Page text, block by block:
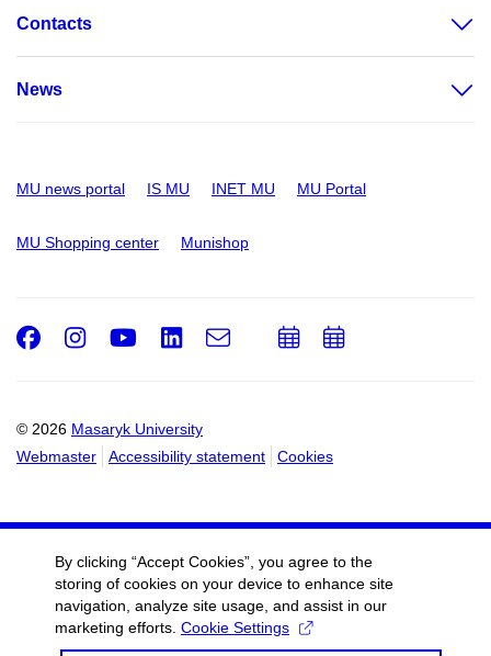
Contacts
News
MU news portal IS MU INET MU MU Portal
MU Shopping center Munishop
© 2026 Masaryk University
Webmaster
Accessibility statement Cookies
Facebook
Instagram
Youtube
LinkedIn
e-
AddAdd
By clicking “Accept Cookies”, you agree to the
storing of cookies on your device to enhance site
navigation, analyze site usage, and assist in our
marketing efforts. Cookie Settings